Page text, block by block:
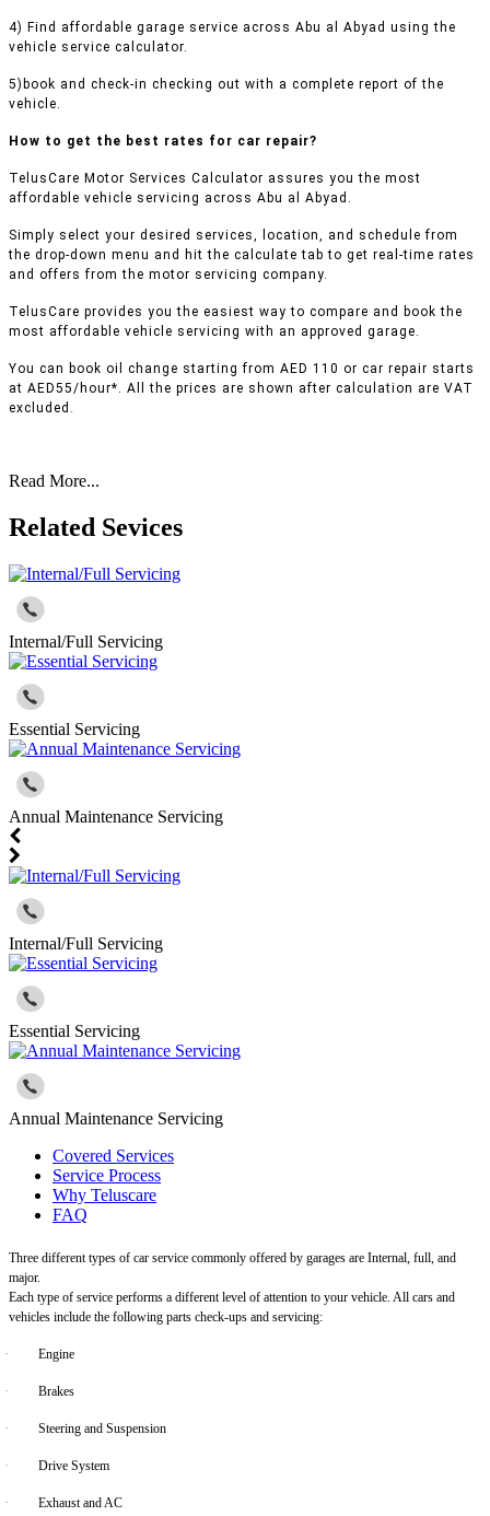
4) Find affordable garage service across Abu al Abyad using the
vehicle service calculator.
5)book and check-in checking out with a complete report of the
vehicle.
How to get the best rates for car repair?
TelusCare Motor Services Calculator assures you the most
affordable vehicle servicing across Abu al Abyad.
Simply select your desired services, location, and schedule from
the drop-down menu and hit the calculate tab to get real-time rates
and offers from the motor servicing company.
TelusCare provides you the easiest way to compare and book the
most affordable vehicle servicing with an approved garage.
You can book oil change starting from AED 110 or car repair starts
at AED55/hour*. All the prices are shown after calculation are VAT
excluded.
Read More...
Related Sevices
Internal/Full Servicing
Essential Servicing
Annual Maintenance Servicing
Internal/Full Servicing
Essential Servicing
Annual Maintenance Servicing
Covered Services
Service Process
Why Teluscare
FAQ
Three different types of car service commonly offered by garages are Internal, full, and
major.
Each type of service performs a different level of attention to your vehicle. All cars and
vehicles include the following parts check-ups and servicing:
· Engine
· Brakes
· Steering and Suspension
· Drive System
· Exhaust and AC